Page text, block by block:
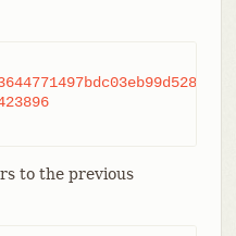
to the previous